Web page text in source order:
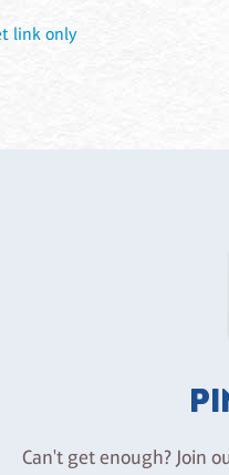
link only
Can't get enough? Join